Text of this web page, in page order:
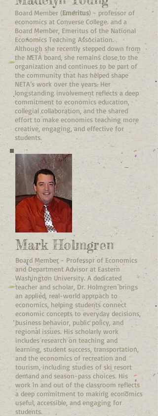
Board Member (Emeritus) - professor of
economics at Converse College. and a
Board Member, Emeritus of the National
Economics Teaching Association.
Although she recently stepped down from
the NETA board, she remains close to the
organization and continues to be part of
the community that has helped shape
NETA’s work over the years. Her
longstanding involvement reflects a deep
commitment to economics education,
collegial collaboration, and the shared
effort to make economics teaching more
creative, engaging, and effective for
students.
Mark Holmgren
Board Member - Professor of Economics
and Department Advisor at Eastern
Washington University. A dedicated
teacher and scholar, Dr. Holmgren brings
an applied, real-world approach to
economics, helping students connect
economic concepts to everyday decisions,
business behavior, public policy, and
regional issues. His scholarly work
includes research on teaching and
learning, student success, transportation,
and the economics of recreation and
tourism, including studies of ski resort
demand and season-pass choices. His
work in and out of the classroom reflects
a deep commitment to making economics
useful, accessible, and engaging for
students.